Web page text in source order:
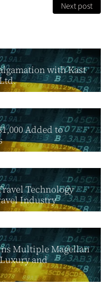
Next post
with Kast
Added to
Technology
Industry
Multiple Magellan
and